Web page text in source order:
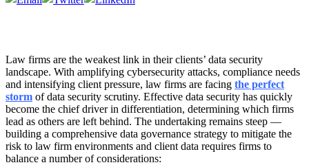
Law firms are the weakest link in their clients’ data security
landscape. With amplifying cybersecurity attacks, compliance needs
and intensifying client pressure, law firms are facing the perfect
storm of data security scrutiny. Effective data security has quickly
become the chief driver in differentiation, determining which firms
lead as others are left behind. The undertaking remains steep —
building a comprehensive data governance strategy to mitigate the
risk to law firm environments and client data requires firms to
balance a number of considerations: